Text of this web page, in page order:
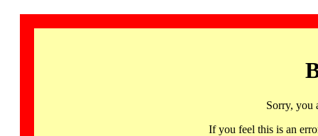
Sorry, you
If you feel this is an